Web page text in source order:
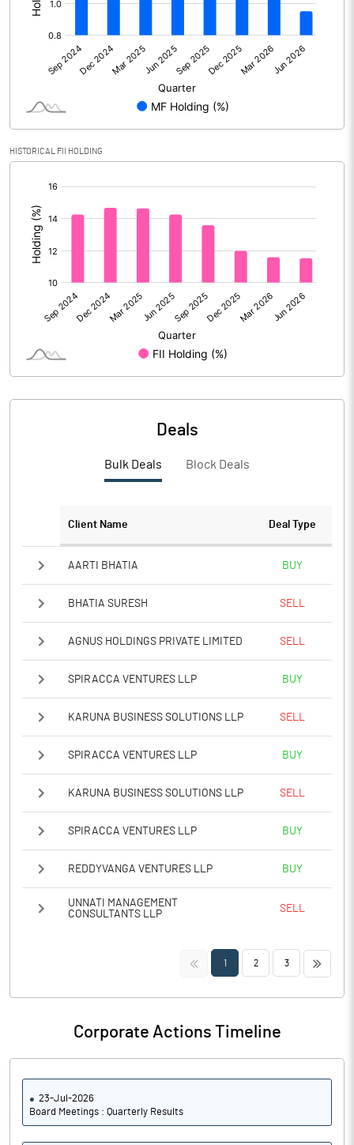
Equity Capital
Face Value (IN RS)
Reserves
Calculated EPS (Annualised)
No of Public Share Holdings 28014731.00
% of Public Share Holdings 58.07
Notes
HISTORICAL FII HOLDING
Deals
Bulk Deals Block Deals
Client Name Deal Type
AARTI BHATIA BUY
BHATIA SURESH SELL
AGNUS HOLDINGS PRIVATE LIMITED SELL
SPIRACCA VENTURES LLP BUY
KARUNA BUSINESS SOLUTIONS LLP SELL
SPIRACCA VENTURES LLP BUY
KARUNA BUSINESS SOLUTIONS LLP SELL
SPIRACCA VENTURES LLP BUY
REDDYVANGA VENTURES LLP BUY
UNNATI MANAGEMENT
CONSULTANTS LLP
SELL
<< 1 2 3 >>
Corporate Actions Timeline
23-Jul-2026
Board Meetings : Quarterly Results